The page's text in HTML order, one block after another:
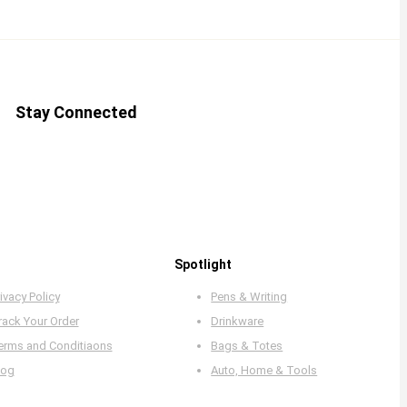
Stay Connected
Policy
Your Order
and Conditiaons
Spotlight
Pens & Writing
Drinkware
Bags & Totes
Auto, Home & Tools